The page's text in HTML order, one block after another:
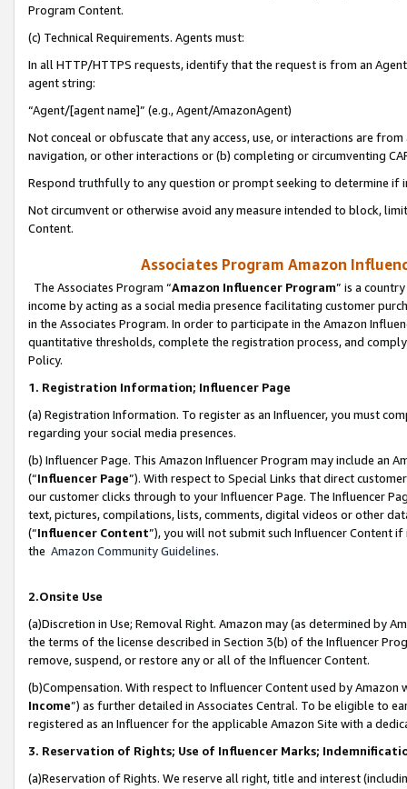
Program Content.
(c) Technical Requirements. Agents must:
In all HTTP/HTTPS requests, identify that the request is from an
agent string:
“Agent/[agent name]” (e.g., Agent/AmazonAgent)
Not conceal or obfuscate that any access, use, or interactions are
navigation, or other interactions or (b) completing or circumventing
Respond truthfully to any question or prompt seeking to determine if
Not circumvent or otherwise avoid any measure intended to block,
Content.
Associates Program Amazon
The Associates Program “Amazon Influencer Program” is a
income by acting as a social media presence facilitating customer
in the Associates Program. In order to participate in the Amazon
quantitative thresholds, complete the registration process, and
Policy.
1. Registration Information; Influencer Page
(a) Registration Information. To register as an Influencer, you must
regarding your social media presences.
(b) Influencer Page. This Amazon Influencer Program may include an
(“Influencer Page”). With respect to Special Links that direct
our customer clicks through to your Influencer Page. The Influencer
text, pictures, compilations, lists, comments, digital videos or other
(“Influencer Content”), you will not submit such Influencer Content
the Amazon Community Guidelines.
2.Onsite Use
(a)Discretion in Use; Removal Right. Amazon may (as determined by
the terms of the license described in Section 3(b) of the Influencer
remove, suspend, or restore any or all of the Influencer Content.
(b)Compensation. With respect to Influencer Content used by
Income”) as further detailed in Associates Central. To be eligible to
registered as an Influencer for the applicable Amazon Site with a
3. Reservation of Rights; Use of Influencer Marks;
(a)Reservation of Rights. We reserve all right, title and interest